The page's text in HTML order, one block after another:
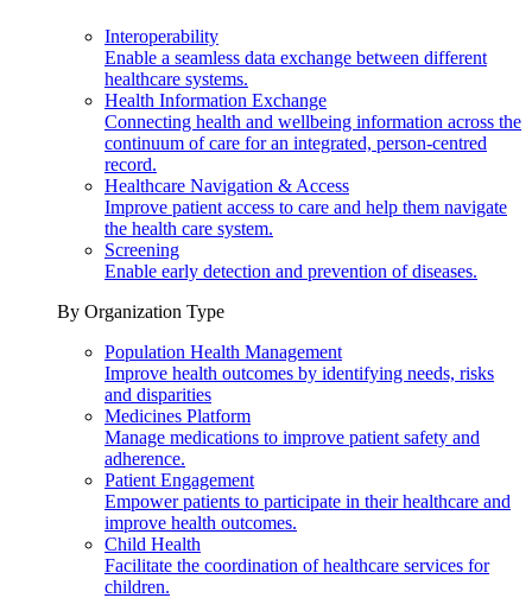
Interoperability
Enable a seamless data exchange between different
healthcare systems.
Health Information Exchange
Connecting health and wellbeing information across the
continuum of care for an integrated, person-centred
record.
Healthcare Navigation & Access
Improve patient access to care and help them navigate
the health care system.
Screening
Enable early detection and prevention of diseases.
By Organization Type
Population Health Management
Improve health outcomes by identifying needs, risks
and disparities
Medicines Platform
Manage medications to improve patient safety and
adherence.
Patient Engagement
Empower patients to participate in their healthcare and
improve health outcomes.
Child Health
Facilitate the coordination of healthcare services for
children.